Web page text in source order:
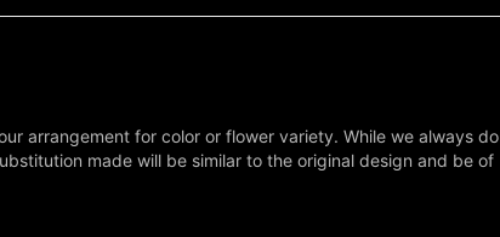
arrangement for color or flower variety. While we always do
made will be similar to the original design and be of